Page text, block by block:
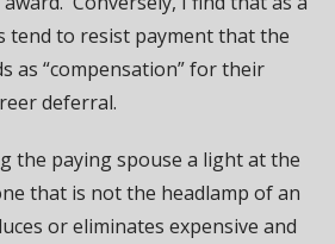
tend to resist payment that the
as “compensation” for their
deferral.
the paying spouse a light at the
that is not the headlamp of an
or eliminates expensive and